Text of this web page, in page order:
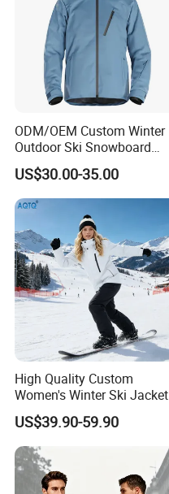
ODM/OEM Custom Winter
Outdoor Ski Snowboard
Waterproof Heated Skiing
Jacket
US$30.00-35.00
High Quality Custom
Women's Winter Ski Jacket
Customized Jacket Women
Ski Suit
US$39.90-59.90